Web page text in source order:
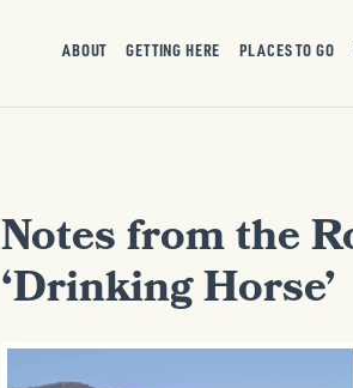
ABOUT GETTING HERE PLACES TO GO
Notes from the
‘Drinking Horse’